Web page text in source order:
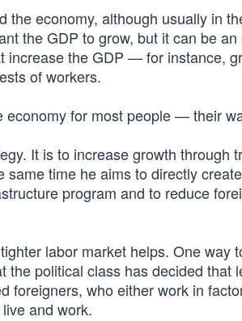
economy, although usually in
the GDP to grow, but it can be
increase the GDP — for instance,
of workers.
economy for most people — their
It is to increase growth through
time he aims to directly
program and to reduce
labor market helps. One way
political class has decided that
foreigners, who either work in
and work.